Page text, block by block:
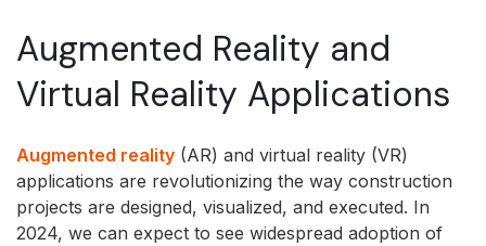
Augmented Reality and
Virtual Reality Applications
Augmented reality (AR) and virtual reality (VR)
applications are revolutionizing the way construction
projects are designed, visualized, and executed. In
2024, we can expect to see widespread adoption of